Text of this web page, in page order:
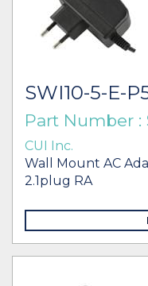
SWI10-5-E-
Part Number :
CUI Inc.
Wall Mount AC
2.1plug RA